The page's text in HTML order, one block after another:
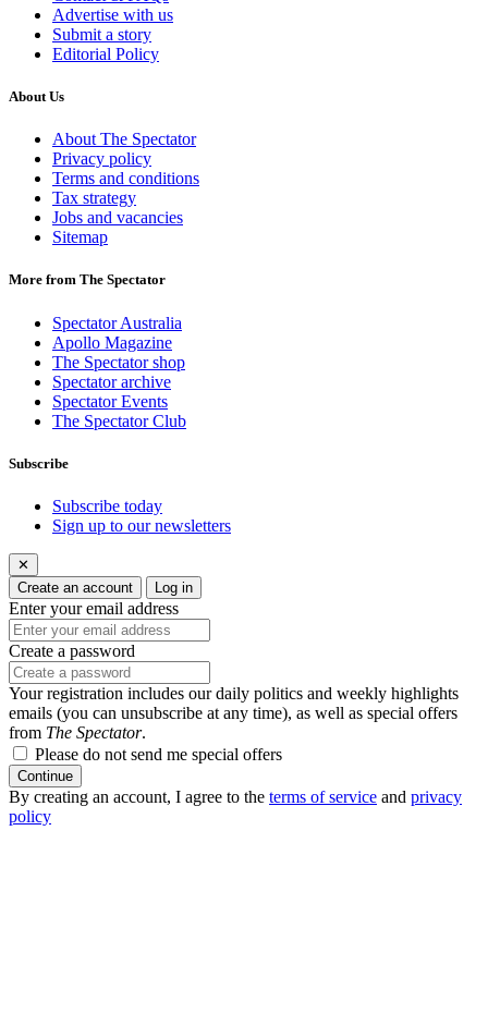
Advertise with us
Submit a story
Editorial Policy
About Us
About The Spectator
Privacy policy
Terms and conditions
Tax strategy
Jobs and vacancies
Sitemap
More from The Spectator
Spectator Australia
Apollo Magazine
The Spectator shop
Spectator archive
Spectator Events
The Spectator Club
Subscribe
Subscribe today
Sign up to our newsletters
✕
Create an account
Log in
Enter your email address
Create a password
Your registration includes our daily politics and weekly highlights
emails (you can unsubscribe at any time), as well as special offers
from The Spectator.
Please do not send me special offers
Continue
By creating an account, I agree to the terms of service and privacy
policy